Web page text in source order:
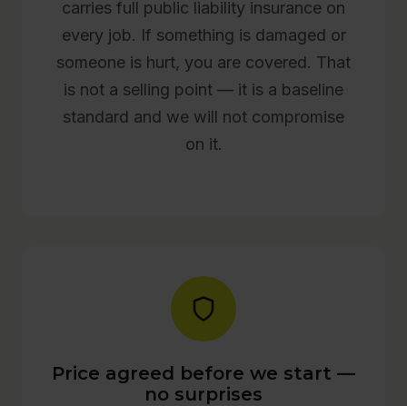
carries full public liability insurance on
every job. If something is damaged or
someone is hurt, you are covered. That
is not a selling point — it is a baseline
standard and we will not compromise
on it.
Price agreed before we start —
no surprises